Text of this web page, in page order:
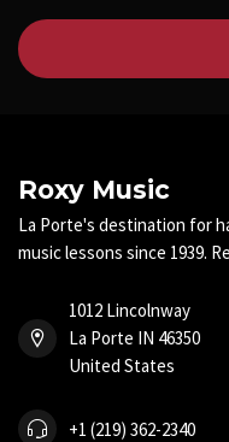
Roxy Music
La Porte's destination for
music lessons since 1939.
1012 Lincolnway
La Porte IN 46350
United States
+1 (219) 362-2340